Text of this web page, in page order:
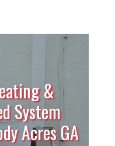
&
System
Acres GA